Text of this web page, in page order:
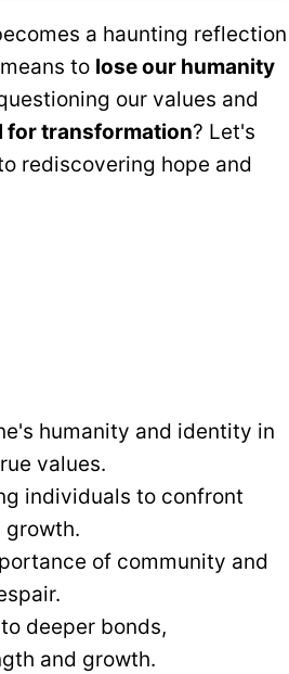
a haunting reflection
to lose our humanity
our values and
for transformation? Let's
rediscovering hope and
humanity and identity in
values.
individuals to confront
growth.
of community and
deeper bonds,
and growth.